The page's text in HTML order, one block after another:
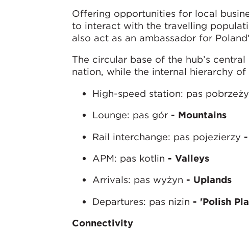
Offering opportunities for local
to interact with the travelling
also act as an ambassador for
The circular base of the hub’s
nation, while the internal hierarchy
High-speed station: pas
Lounge: pas gór - Mountains
Rail interchange: pas pojezierzy
APM: pas kotlin - Valleys
Arrivals: pas wyżyn - Uplands
Departures: pas nizin - 'Polish
Connectivity